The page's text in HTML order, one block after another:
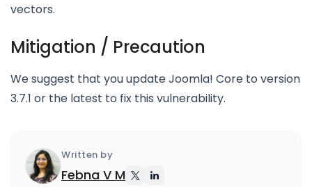
vectors.
Mitigation / Precaution
We suggest that you update Joomla! Core to version
3.7.1 or the latest to fix this vulnerability.
Written by
Febna V M